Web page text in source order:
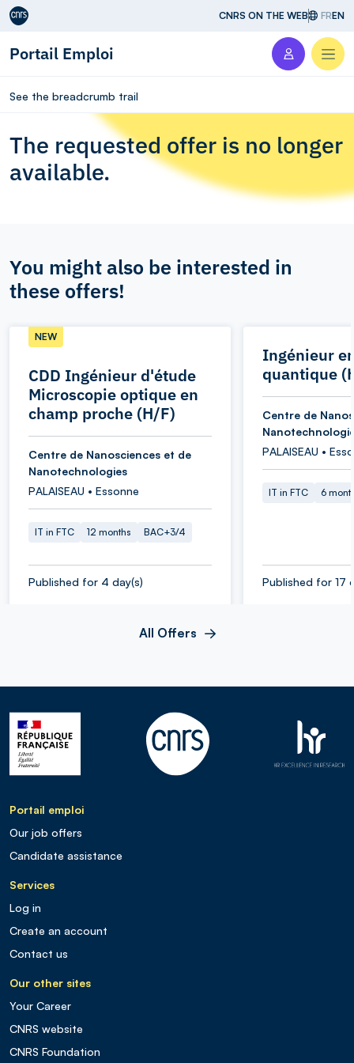
Aller au contenu CNRS ON THE WEB FREN
Portail Emploi
See the breadcrumb trail
The requested offer is no longer
available.
You might also be interested in
these offers!
CDD Ingénieur d'étude
Microscopie optique en
champ proche (H/F)
NEW
Centre de Nanosciences et de
Nanotechnologies
PALAISEAU • Essonne
IT in FTC 12 months BAC+3/4
Published for 4 day(s)
Ingénieur
quantique
Centre de
PALAISEAU •
IT in FTC 6
Published for 17
All Offers
Portail emploi
Our job offers
Candidate assistance
Services
Log in
Create an account
Contact us
Our other sites
Your Career
CNRS website
CNRS Foundation